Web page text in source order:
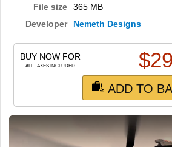
SIMULATORS
TRAIN SIM
File size
365 MB
Developer
Nemeth Designs
BUY NOW FOR
ALL TAXES INCLUDED $
ADD TO